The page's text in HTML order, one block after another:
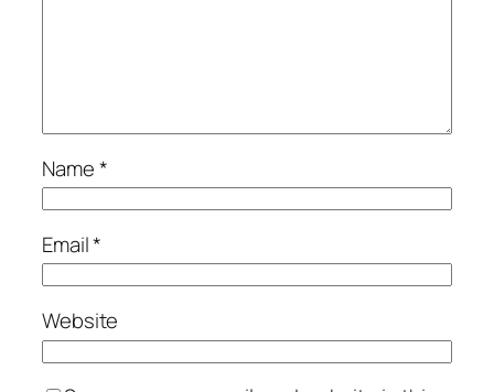
Name*
Email*
Website